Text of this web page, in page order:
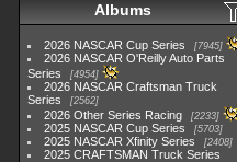
Albums
2026 NASCAR Cup Series 7945
2026 NASCAR O'Reilly Auto Parts
Series
4954
2026 NASCAR Craftsman Truck
Series
2562
2026 Other Series Racing 2233
2025 NASCAR Cup Series 5703
2025 NASCAR Xfinity Series 2408
2025 CRAFTSMAN Truck Series